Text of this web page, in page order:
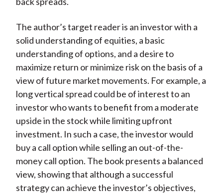
The author’s target reader is an investor with a
solid understanding of equities, a basic
understanding of options, and a desire to
maximize return or minimize risk on the basis of a
view of future market movements. For example, a
long vertical spread could be of interest to an
investor who wants to benefit from a moderate
upside in the stock while limiting upfront
investment. In such a case, the investor would
buy a call option while selling an out-of-the-
money call option. The book presents a balanced
view, showing that although a successful
strategy can achieve the investor’s objectives,